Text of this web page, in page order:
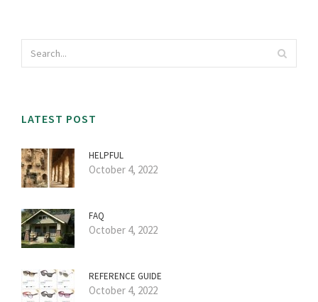
LATEST POST
HELPFUL
October 4, 2022
FAQ
October 4, 2022
REFERENCE GUIDE
October 4, 2022